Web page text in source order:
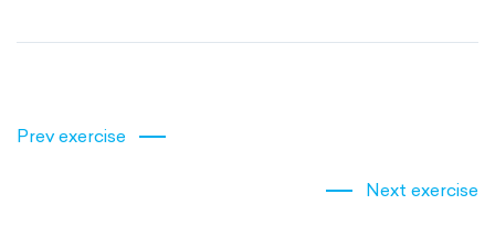
Prev exercise
Next exercise